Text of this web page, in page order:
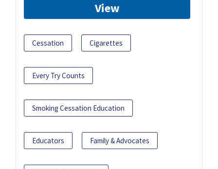
View
Cessation Cigarettes
Every Try Counts
Smoking Cessation Education
Educators Family & Advocates